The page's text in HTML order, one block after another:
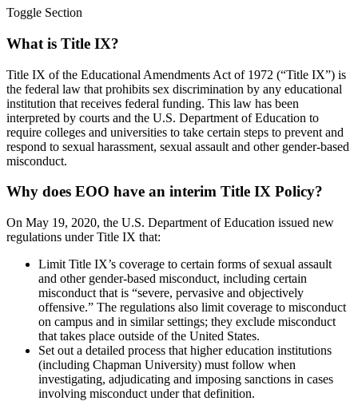
Toggle Section
What is Title IX?
Title IX of the Educational Amendments Act of 1972 (“Title IX”) is
the federal law that prohibits sex discrimination by any educational
institution that receives federal funding. This law has been
interpreted by courts and the U.S. Department of Education to
require colleges and universities to take certain steps to prevent and
respond to sexual harassment, sexual assault and other gender-based
misconduct.
Why does EOO have an interim Title IX Policy?
On May 19, 2020, the U.S. Department of Education issued new
regulations under Title IX that:
Limit Title IX’s coverage to certain forms of sexual assault
and other gender-based misconduct, including certain
misconduct that is “severe, pervasive and objectively
offensive.” The regulations also limit coverage to misconduct
on campus and in similar settings; they exclude misconduct
that takes place outside of the United States.
Set out a detailed process that higher education institutions
(including Chapman University) must follow when
investigating, adjudicating and imposing sanctions in cases
involving misconduct under that definition.